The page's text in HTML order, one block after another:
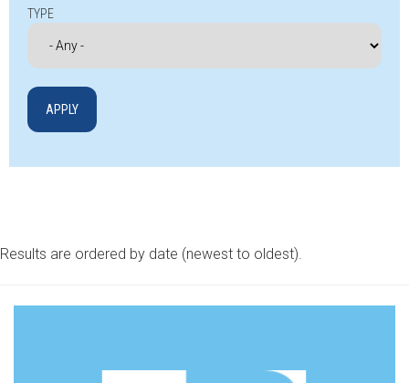
TYPE
Results are ordered by date (newest to oldest).